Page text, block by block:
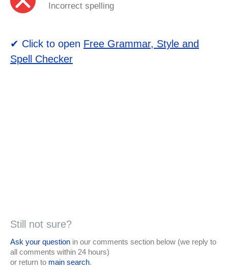
Incorrect spelling
✔ Click to open Free Grammar, Style and
Spell Checker
Still not sure?
Ask your question in our comments section below (we reply to
all comments within 24 hours)
or return to main search.